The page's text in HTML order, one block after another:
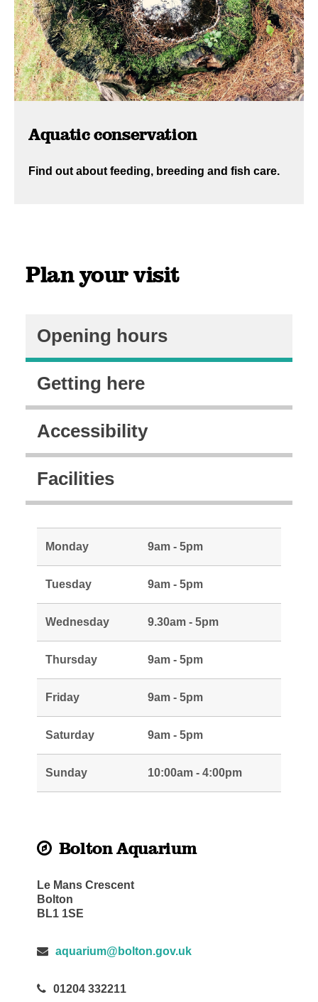
Aquatic conservation
Find out about feeding, breeding and fish care.
Plan your visit
Opening hours
Getting here
Accessibility
Facilities
Monday 9am - 5pm
Tuesday 9am - 5pm
Wednesday 9.30am - 5pm
Thursday 9am - 5pm
Friday 9am - 5pm
Saturday 9am - 5pm
Sunday 10:00am - 4:00pm
Bolton Aquarium
Le Mans Crescent
Bolton
BL1 1SE
aquarium@bolton.gov.uk
01204 332211